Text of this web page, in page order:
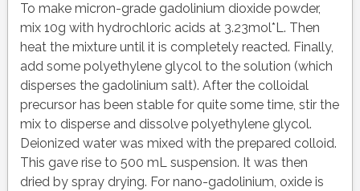
To make micron-grade gadolinium dioxide powder,
mix 10g with hydrochloric acids at 3.23mol*L. Then
heat the mixture until it is completely reacted. Finally,
add some polyethylene glycol to the solution (which
disperses the gadolinium salt). After the colloidal
precursor has been stable for quite some time, stir the
mix to disperse and dissolve polyethylene glycol.
Deionized water was mixed with the prepared colloid.
This gave rise to 500 mL suspension. It was then
dried by spray drying. For nano-gadolinium, oxide is